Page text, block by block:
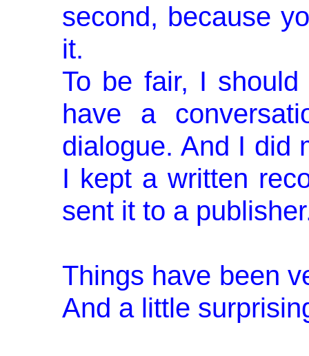
second, because
it.
To be fair, I
have a
dialogue. And I did
I kept a written
sent it to a
Things have been
And a little